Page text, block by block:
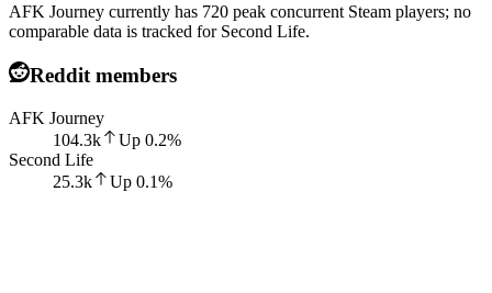
AFK Journey currently has 720 peak concurrent Steam players; no
comparable data is tracked for Second Life.
Reddit members
AFK Journey
104.3k
Up 0.2%
Second Life
25.3k
Up 0.1%